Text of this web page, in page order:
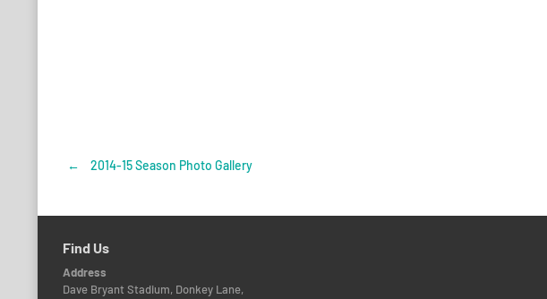
Post
navigation
← 2014-15 Season Photo Gallery
Find Us
Address
Dave Bryant Stadium, Donkey Lane,